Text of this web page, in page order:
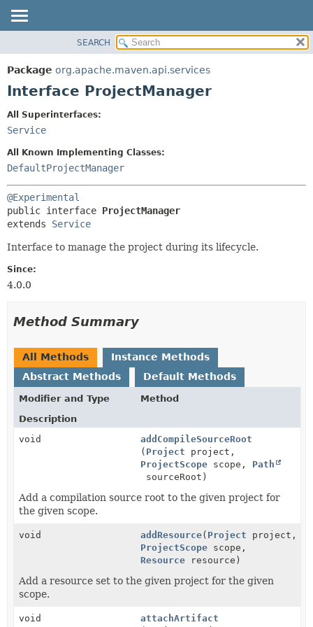
PACKAGE
CLASS
INDEX
CONSTR
SEARCH
Package org.apache.maven.api.services
Interface ProjectManager
All Superinterfaces:
Service
All Known Implementing Classes:
DefaultProjectManager
@Experimental
public interface ProjectManager
extends Service
Interface to manage the project during its lifecycle.
Since:
4.0.0
Method Summary
All Methods
Instance Methods
Abstract Methods
Default Methods
Modifier and Type
Method
Description
void
addCompileSourceRoot
( Project project,
ProjectScope scope, Path
sourceRoot)
Add a compilation source root to the given project for
the given scope.
void addResource( Project project,
ProjectScope scope,
Resource resource)
Add a resource set to the given project for the given
scope.
void
attachArtifact